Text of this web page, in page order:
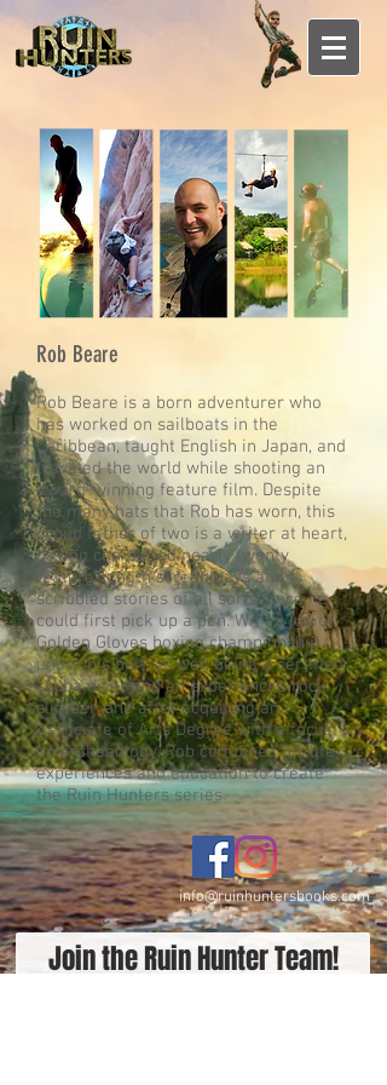
Rob Beare
Rob Beare is a born adventurer who
has worked on sailboats in the
Caribbean, taught English in Japan, and
traveled the world while shooting an
award-winning feature film. Despite
the many hats that Rob has worn, this
proud father of two is a writer at heart,
having completed nearly twenty
feature-length screenplays and
scribbled stories of all sorts since he
could first pick up a pen. With a junior
Golden Gloves boxing championship
under his belt, as well being a certified
scuba diver and an experienced rock
climber, and after acquiring an
Associate of Arts Degree with a focus
on archaeology, Rob combined his life
experiences and education to create
the Ruin Hunters series.
info@ruinhuntersbooks.com
Join the Ruin Hunter Team!